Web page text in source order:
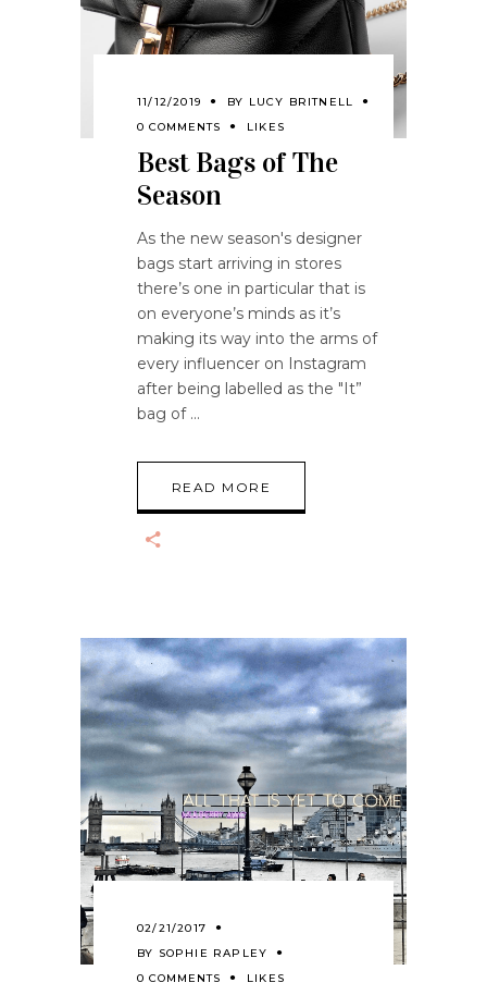
11/12/2019 BY LUCY BRITNELL
0 COMMENTS
LIKES
Best Bags of The
Season
As the new season's designer
bags start arriving in stores
there’s one in particular that is
on everyone’s minds as it’s
making its way into the arms of
every influencer on Instagram
after being labelled as the "It”
bag of
READ MORE
02/21/2017
BY SOPHIE RAPLEY
0 COMMENTS
LIKES